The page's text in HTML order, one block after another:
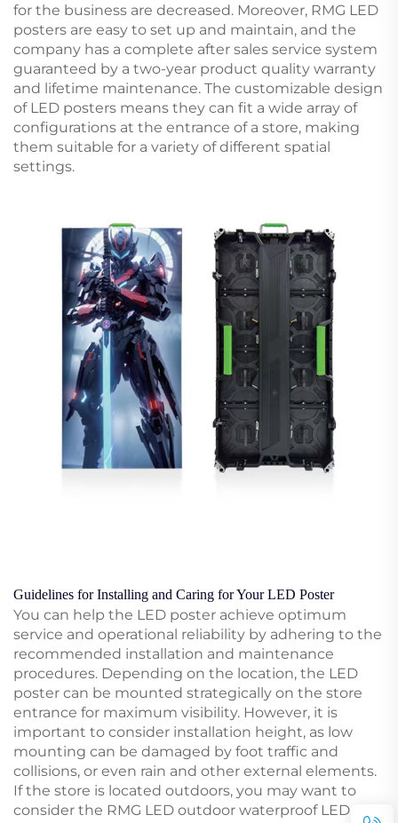
for the business are decreased. Moreover, RMG LED
posters are easy to set up and maintain, and the
company has a complete after sales service system
guaranteed by a two-year product quality warranty
and lifetime maintenance. The customizable design
of LED posters means they can fit a wide array of
configurations at the entrance of a store, making
them suitable for a variety of different spatial
settings.
Guidelines for Installing and Caring for Your LED Poster
You can help the LED poster achieve optimum
service and operational reliability by adhering to the
recommended installation and maintenance
procedures. Depending on the location, the LED
poster can be mounted strategically on the store
entrance for maximum visibility. However, it is
important to consider installation height, as low
mounting can be damaged by foot traffic and
collisions, or even rain and other external elements.
If the store is located outdoors, you may want to
consider the RMG LED outdoor waterproof LED